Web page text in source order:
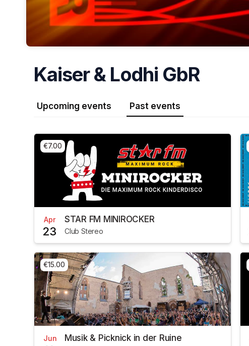
Kaiser & Lodhi GbR
Upcoming events Past events
€7.00
Apr
23
STAR FM MINIROCKER
Club Stereo
€15.00
Jun Musik & Picknick in der Ruine